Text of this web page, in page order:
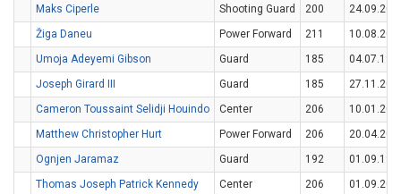
Maks Ciperle
Shooting Guard 200
Žiga Daneu
Power Forward 211
Umoja Adeyemi Gibson
Guard 185
Joseph Girard III
Guard 185
Cameron Toussaint Selidji Houindo
Center 206
Matthew Christopher Hurt
Power Forward 206
Ognjen Jaramaz
Guard 192
Thomas Joseph Patrick Kennedy
Center 206